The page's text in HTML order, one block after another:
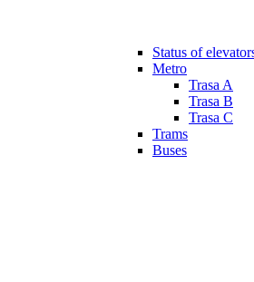
Status of
Metro
Trasa A
Trasa B
Trasa C
Trams
Buses